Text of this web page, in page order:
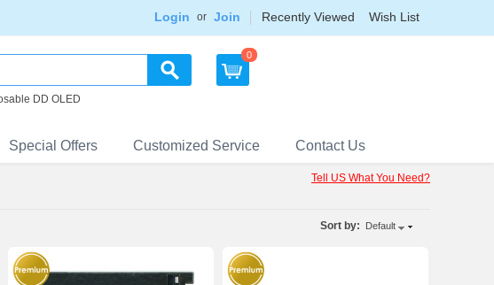
Login or Join Recently Viewed Wish List
DD OLED
0
Special Offers Customized Service Contact Us
Tell US What You Need?
Sort by: Default